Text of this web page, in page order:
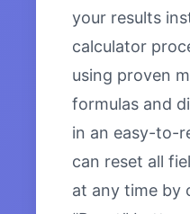
your results
calculator
using proven
formulas and
in an easy-to-
can reset all
at any time by